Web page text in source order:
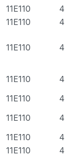
11E110
4
11E110 4
11E110 4
11E110
4
11E110
4
11E110
4
11E110
4
11E110
4